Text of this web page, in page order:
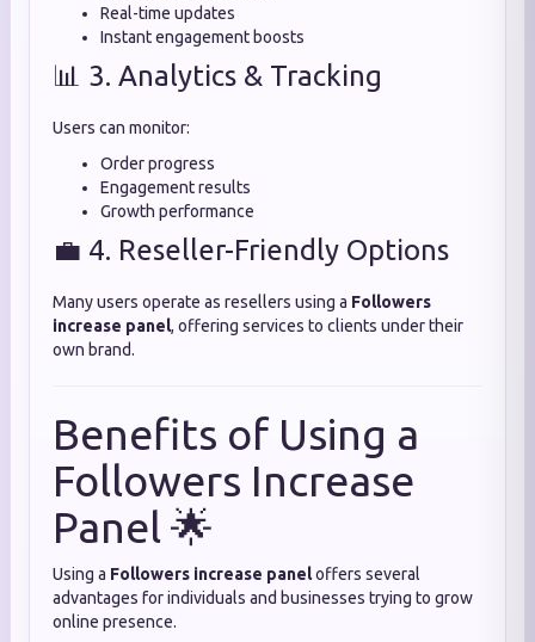
Real-time updates
Instant engagement boosts
📊 3. Analytics & Tracking
Users can monitor:
Order progress
Engagement results
Growth performance
💼 4. Reseller-Friendly Options
Many users operate as resellers using a Followers
increase panel, offering services to clients under their
own brand.
Benefits of Using a
Followers Increase
Panel 🌟
Using a Followers increase paneloffers several
advantages for individuals and businesses trying to grow
online presence.